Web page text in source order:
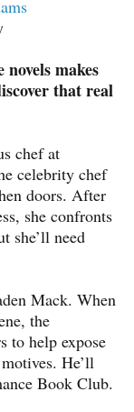
makes
that real
chef at
celebrity chef
doors. After
she confronts
she’ll need
Mack. When
the
to help expose
He’ll
Book Club.